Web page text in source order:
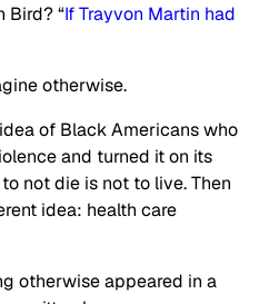
Bird? “If Trayvon Martin had
otherwise.
of Black Americans who
and turned it on its
not die is not to live. Then
idea: health care
otherwise appeared in a